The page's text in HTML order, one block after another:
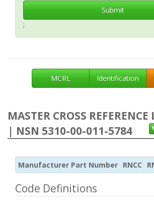
Submit
;
MCRL Identification
MASTER CROSS
| NSN 5310-00-011-5784
Manufacturer Part Number RNCC
Code Definitions